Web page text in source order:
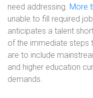
need addressing. More
unable to fill required
anticipates a talent
of the immediate steps
are to include
and higher education
demands.